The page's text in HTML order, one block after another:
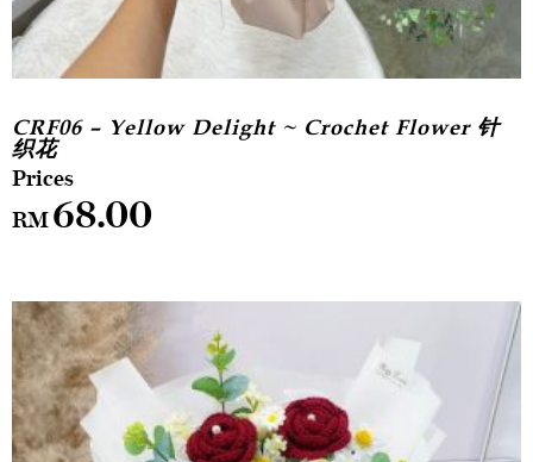
CRF06 – Yellow Delight ~ Crochet Flower 针
织花
RM68.00